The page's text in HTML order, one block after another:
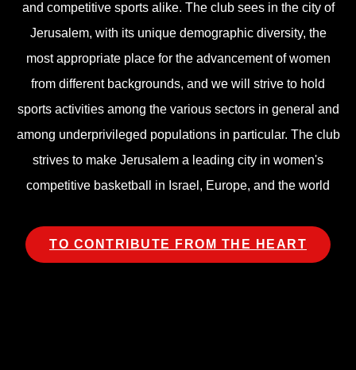
and competitive sports alike. The club sees in the city of
Jerusalem, with its unique demographic diversity, the
most appropriate place for the advancement of women
from different backgrounds, and we will strive to hold
sports activities among the various sectors in general and
among underprivileged populations in particular. The club
strives to make Jerusalem a leading city in women's
competitive basketball in Israel, Europe, and the world
TO CONTRIBUTE FROM THE HEART